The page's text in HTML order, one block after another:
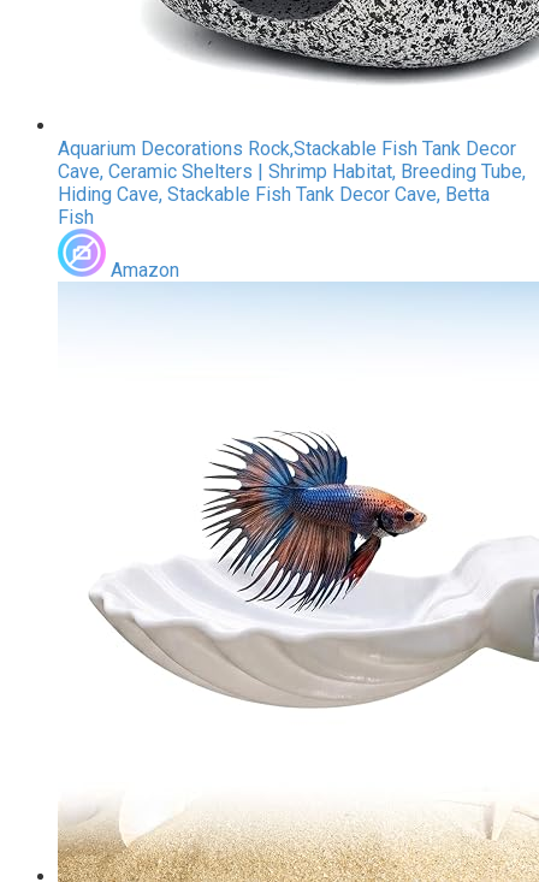
Aquarium Decorations Rock,Stackable Fish Tank Decor
Cave, Ceramic Shelters | Shrimp Habitat, Breeding Tube,
Hiding Cave, Stackable Fish Tank Decor Cave, Betta
Fish
Amazon